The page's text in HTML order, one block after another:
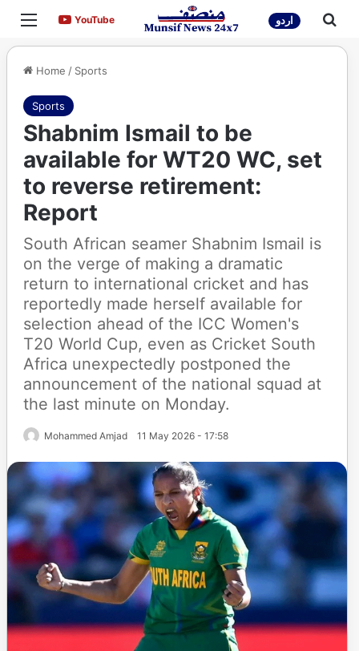
Menu YouTubeYouTube اردو
Home / Sports
Sports
Shabnim Ismail to be
available for WT20 WC, set
to reverse retirement:
Report
South African seamer Shabnim Ismail is
on the verge of making a dramatic
return to international cricket and has
reportedly made herself available for
selection ahead of the ICC Women's
T20 World Cup, even as Cricket South
Africa unexpectedly postponed the
announcement of the national squad at
the last minute on Monday.
Mohammed Amjad 11 May 2026 - 17:58